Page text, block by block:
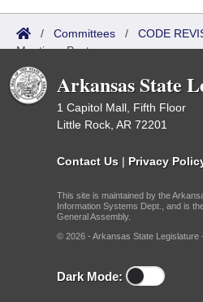
/ Committees / CODE
Meetings Past
Arkansas State
1 Capitol Mall, Fifth Floor
Little Rock, AR 72201
Contact Us | Privacy
This site is maintained by the
Information Systems Dept., and is
General Assembly.
© 2026 - Arkansas State Legislature -
Dark Mode: